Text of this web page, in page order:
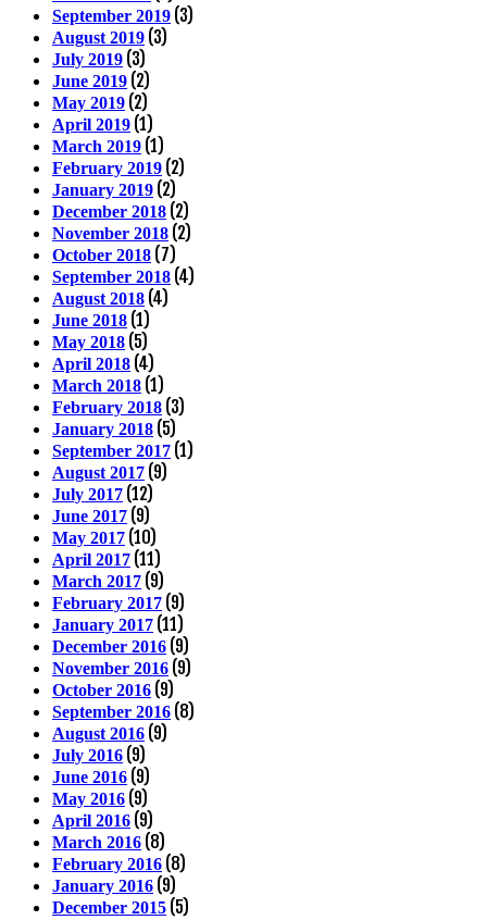
September 2019 (3)
August 2019 (3)
July 2019 (3)
June 2019 (2)
May 2019 (2)
April 2019 (1)
March 2019 (1)
February 2019 (2)
January 2019 (2)
December 2018 (2)
November 2018 (2)
October 2018 (7)
September 2018 (4)
August 2018 (4)
June 2018 (1)
May 2018 (5)
April 2018 (4)
March 2018 (1)
February 2018 (3)
January 2018 (5)
September 2017 (1)
August 2017 (9)
July 2017 (12)
June 2017 (9)
May 2017 (10)
April 2017 (11)
March 2017 (9)
February 2017 (9)
January 2017 (11)
December 2016 (9)
November 2016 (9)
October 2016 (9)
September 2016 (8)
August 2016 (9)
July 2016 (9)
June 2016 (9)
May 2016 (9)
April 2016 (9)
March 2016 (8)
February 2016 (8)
January 2016 (9)
December 2015 (5)